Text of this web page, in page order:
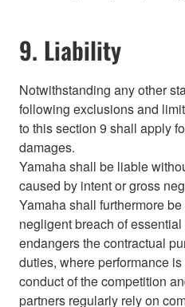
9. Liability
Notwithstanding any other
following exclusions and
to this section 9 shall apply
damages.
Yamaha shall be liable
caused by intent or gross
Yamaha shall furthermore
negligent breach of
endangers the contractual
duties, where performance
conduct of the competition
partners regularly rely on